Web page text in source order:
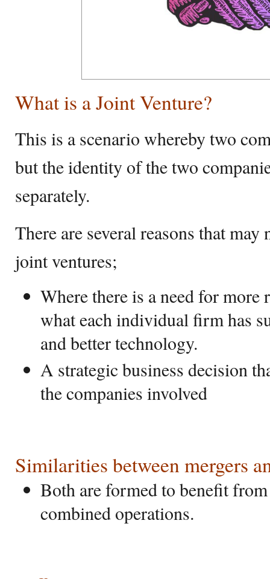
What is a Joint Venture?
This is a scenario whereby two
but the identity of the two
separately.
There are several reasons that may
joint ventures;
Where there is a need for more
what each individual firm has
and better technology.
A strategic business decision
the companies involved
Similarities between mergers
Both are formed to benefit
combined operations.